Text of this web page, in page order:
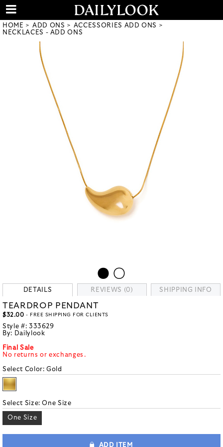
HOME ADD ONS
ACCESSORIES ADD ONS
NECKLACES - ADD ONS
DETAILS REVIEWS (0) SHIPPING INFO
TEARDROP PENDANT
$32.00 - FREE SHIPPING FOR CLIENTS
Style #: 333629
By: Dailylook
Final Sale
No returns or exchanges.
Select Color:Gold
Select Size:One Size
One Size
ADD ITEM